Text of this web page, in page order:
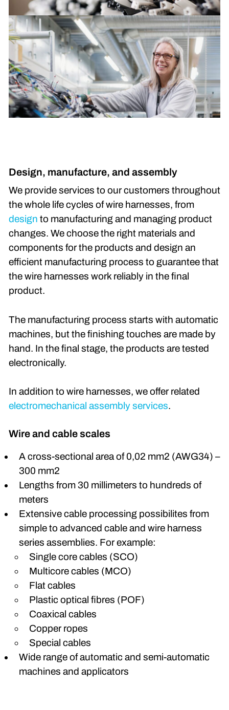
Design, manufacture, and assembly
We provide services to our customers throughout
the whole life cycles of wire harnesses, from
design to manufacturing and managing product
changes. We choose the right materials and
components for the products and design an
efficient manufacturing process to guarantee that
the wire harnesses work reliably in the final
product.
The manufacturing process starts with automatic
machines, but the finishing touches are made by
hand. In the final stage, the products are tested
electronically.
In addition to wire harnesses, we offer related
electromechanical assembly services.
Wire and cable scales
A cross-sectional area of 0,02 mm2 (AWG34) –
300 mm2
Lengths from 30 millimeters to hundreds of
meters
Extensive cable processing possibilites from
simple to advanced cable and wire harness
series assemblies. For example:
Single core cables (SCO)
Multicore cables (MCO)
Flat cables
Plastic optical fibres (POF)
Coaxical cables
Copper ropes
Special cables
Wide range of automatic and semi-automatic
machines and applicators